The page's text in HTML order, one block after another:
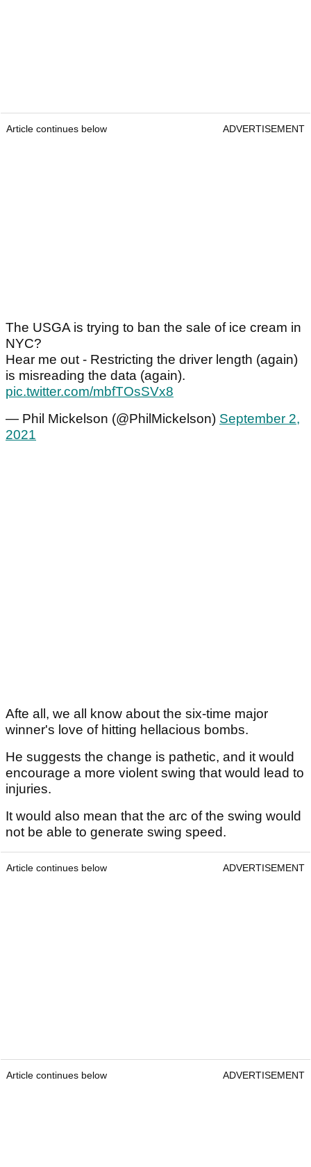
Article continues below ADVERTISEMENT
The USGA is trying to ban the sale of ice cream in
NYC?
Hear me out - Restricting the driver length (again)
is misreading the data (again).
pic.twitter.com/mbfTOsSVx8
— Phil Mickelson (@PhilMickelson) September 2,
2021
Afte all, we all know about the six-time major
winner's love of hitting hellacious bombs.
He suggests the change is pathetic, and it would
encourage a more violent swing that would lead to
injuries.
It would also mean that the arc of the swing would
not be able to generate swing speed.
Article continues below ADVERTISEMENT
Article continues below ADVERTISEMENT